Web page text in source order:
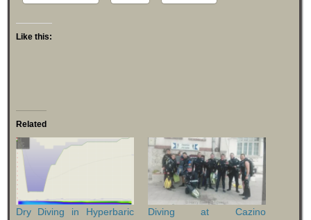
Like this:
Related
Dry Diving in Hyperbaric
Diving at Cazino